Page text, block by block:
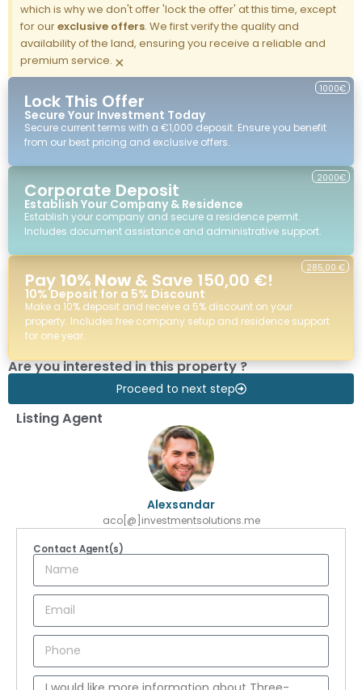
which is why we don't offer 'lock the offer' at this time, except
for ourexclusive offers. We first verify the quality and
availability of the land, ensuring you receive a reliable and
premium service. ×
Lock This Offer
Secure Your Investment Today
1000€
Secure current terms with a €1,000 deposit. Ensure you benefit
from our best pricing and exclusive offers.
Corporate Deposit
Establish Your Company & Residence
Establish your company and secure a residence permit.
Includes document assistance and administrative support.
2000€
Pay 10% Now & Save 150,00 €!
10% Deposit for a 5% Discount
Make a 10% deposit and receive a 5% discount on your
property. Includes free company setup and residence support
for one year.
285,00 €
Are you interested in this property ?
Proceed to next step
Listing Agent
Alexsandar
aco[@]investmentsolutions.me
Contact Agent(s)